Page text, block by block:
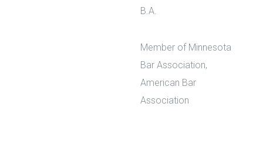
B.A.
Member of Minnesota
Bar Association,
American Bar
Association